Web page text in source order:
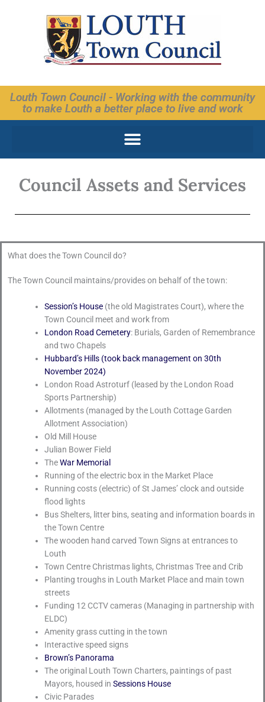
Louth Town Council - Working with the community
to make Louth a better place to live and work
Council Assets and Services
What does the Town Council do?
The Town Council maintains/provides on behalf of the town:
Session’s House(the old Magistrates Court), where the
Town Council meet and work from
London Road Cemetery: Burials, Garden of Remembrance
and two Chapels
Hubbard’s Hills (took back management on 30th
November 2024)
London Road Astroturf (leased by the London Road
Sports Partnership)
Allotments (managed by the Louth Cottage Garden
Allotment Association)
Old Mill House
Julian Bower Field
TheWar Memorial
Running of the electric box in the Market Place
Running costs (electric) of St James’ clock and outside
flood lights
Bus Shelters, litter bins, seating and information boards in
the Town Centre
The wooden hand carved Town Signs at entrances to
Louth
Town Centre Christmas lights, Christmas Tree and Crib
Planting troughs in Louth Market Place and main town
streets
Funding 12 CCTV cameras (Managing in partnership with
ELDC)
Amenity grass cutting in the town
Interactive speed signs
Brown’s Panorama
The original Louth Town Charters, paintings of past
Mayors, housed in Sessions House
Civic Parades